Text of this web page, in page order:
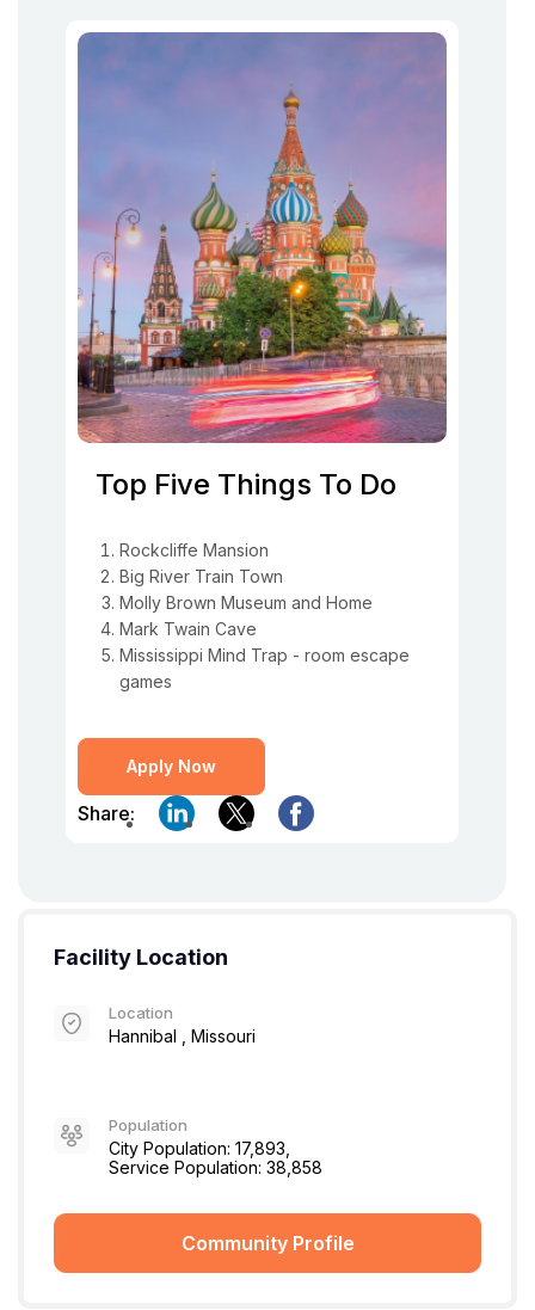
Top Five Things To Do
Rockcliffe Mansion
Big River Train Town
Molly Brown Museum and Home
Mark Twain Cave
Mississippi Mind Trap - room escape
games
Apply Now
Share:
Facility Location
Location
Hannibal , Missouri
Population
City Population: 17,893,
Service Population: 38,858
Community Profile